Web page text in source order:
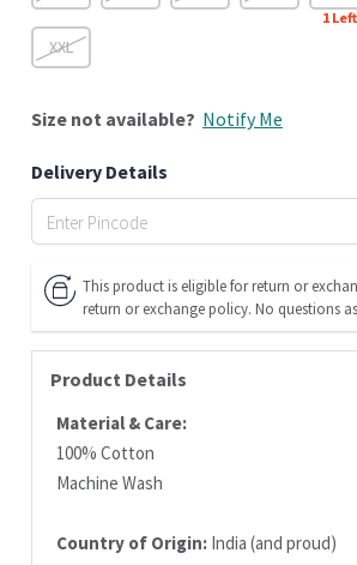
1Left
XXL
Size not available? Notify Me
Delivery Details
This product is eligible for return or
return or exchange policy. No questions
Product Details
Material & Care:
100% Cotton
Machine Wash
Country of Origin: India (and proud)